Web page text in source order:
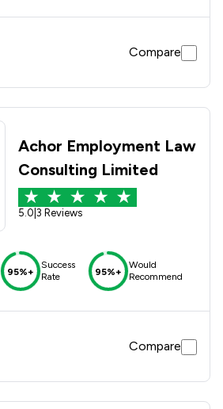
Compare
Achor Employment Law
Consulting Limited
5.0 3 Reviews
95%+
Success
Rate
95%+
Would
Recommend
Compare